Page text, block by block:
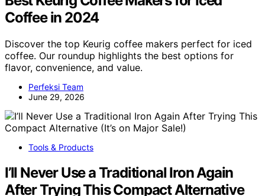
Coffee in 2024
Discover the top Keurig coffee makers perfect for iced
coffee. Our roundup highlights the best options for
flavor, convenience, and value.
Perfeksi Team
June 29, 2026
Tools & Products
I’ll Never Use a Traditional Iron Again
After Trying This Compact Alternative